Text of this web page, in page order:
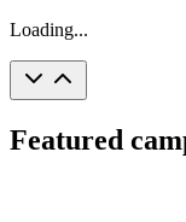
Loading...
Featured